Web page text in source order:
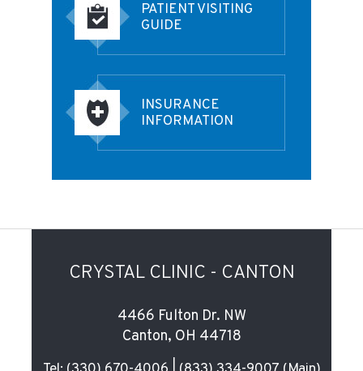
PATIENT VISITING
GUIDE
INSURANCE
INFORMATION
CRYSTAL CLINIC - CANTON
4466 Fulton Dr. NW
Canton, OH 44718